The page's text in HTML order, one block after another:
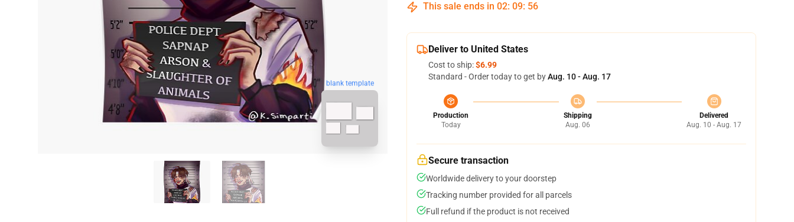
blank template
This sale ends in 02: 09: 55
Deliver to United States
Cost to ship:$6.99
Standard - Order today to get byAug. 10 - Aug. 17
Production
Today
Shipping
Aug. 06
Delivered
Aug. 10 - Aug. 17
Secure transaction
Worldwide delivery to your doorstep
Tracking number provided for all parcels
Full refund if the product is not received